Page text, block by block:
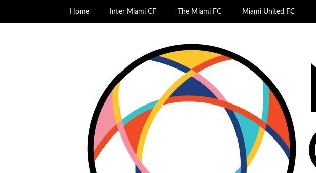
Home Inter Miami CF The Miami FC Miami United FC